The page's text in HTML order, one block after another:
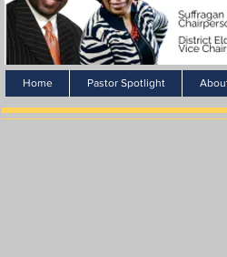
Home Pastor Spotlight